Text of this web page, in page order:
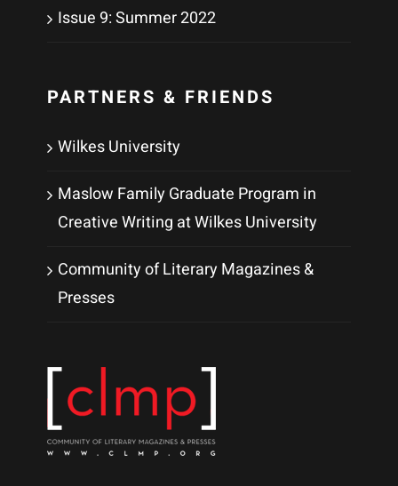
Issue 9: Summer 2022
PARTNERS & FRIENDS
Wilkes University
Maslow Family Graduate Program in
Creative Writing at Wilkes University
Community of Literary Magazines &
Presses